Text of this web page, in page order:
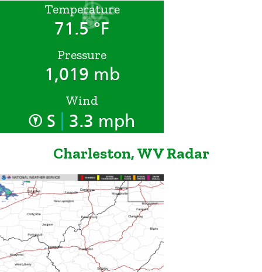
Temperature
71.5 °F
Pressure
1,019 mb
Wind
S 3.3 mph
Charleston, WV Radar